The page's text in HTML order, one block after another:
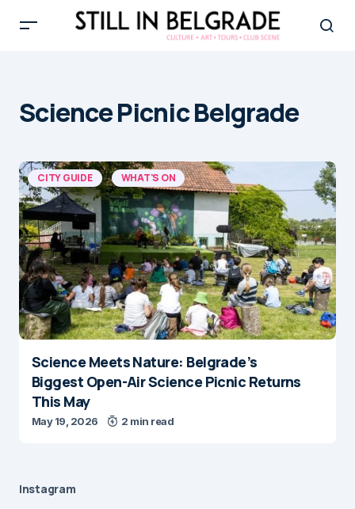
Science Picnic Belgrade
CITY GUIDE WHAT'S ON
Science Meets Nature: Belgrade’s
Biggest Open-Air Science Picnic Returns
This May
May 19, 2026 2 min read
Instagram